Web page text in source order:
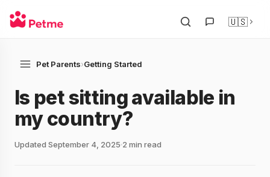
🇺🇸
Pet Parents›Getting Started
Is pet sitting available in
my country?
Updated September 4, 2025 2 min read